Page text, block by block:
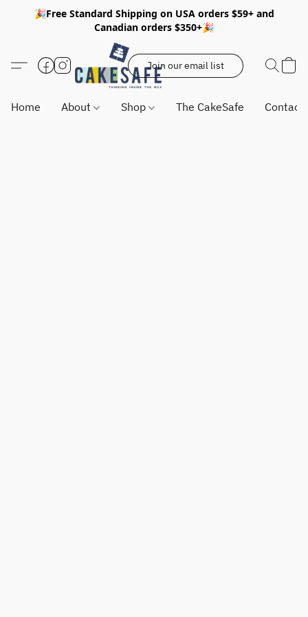
🎉Free Standard Shipping on USA orders $59+ and
Canadian orders $350+🎉
Join our email list
Home About Shop The CakeSafe Contact